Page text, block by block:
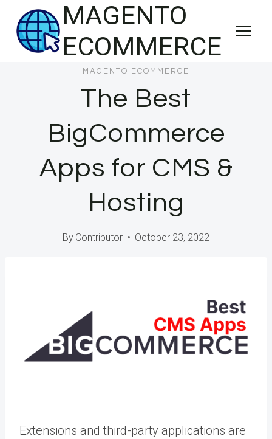
content
MAGENTO
ECOMMERCE
MAGENTO ECOMMERCE
The Best
BigCommerce
Apps for CMS &
Hosting
By Contributor October 23, 2022
Extensions and third-party applications are